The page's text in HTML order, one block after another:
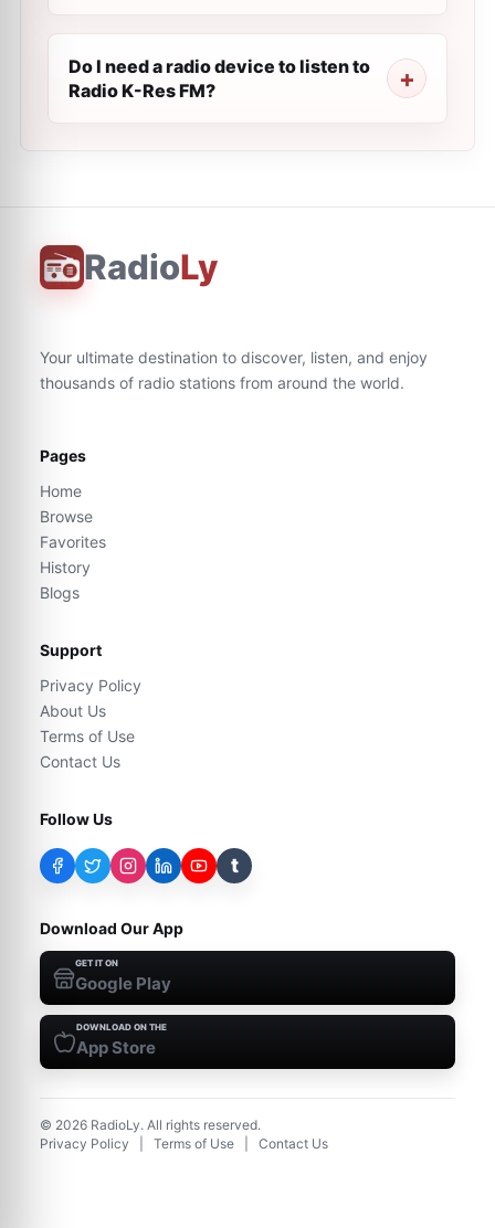
Do I need a radio device to listen to
Radio K-Res FM?
RadioLy
Your ultimate destination to discover, listen, and enjoy
thousands of radio stations from around the world.
Pages
Home
Browse
Favorites
History
Blogs
Support
Privacy Policy
About Us
Terms of Use
Contact Us
Follow Us
t
Download Our App
GET IT ON
Google Play
DOWNLOAD ON THE
App Store
© 2026 RadioLy. All rights reserved.
Privacy Policy
Terms of Use Contact Us